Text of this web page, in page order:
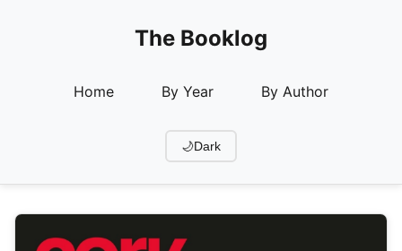
The Booklog
Home By Year By Author
🌙Dark